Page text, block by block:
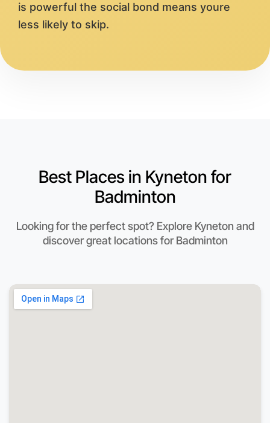
is powerful the social bond means youre
less likely to skip.
Best Places in Kyneton for
Badminton
Looking for the perfect spot? Explore Kyneton and
discover great locations for Badminton